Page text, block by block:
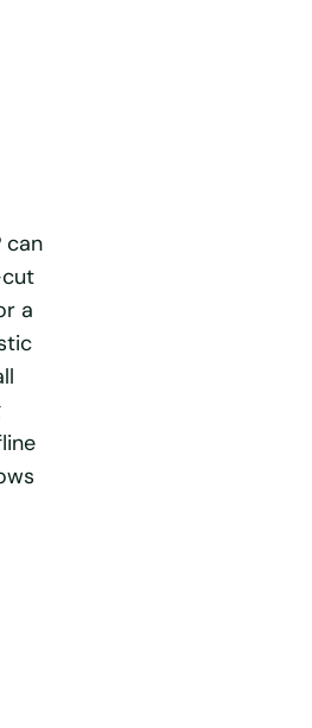
can
a